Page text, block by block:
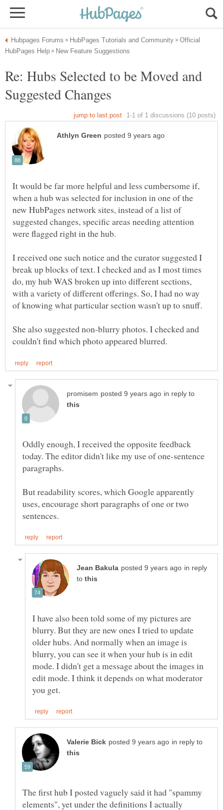
Official
Re: Hubs Selected to be Moved and
It would be far more helpful and less cumbersome if,
when a hub was selected for inclusion in one of the
new HubPages network sites, instead of a list of
suggested changes, specific areas needing attention
I received one such notice and the curator suggested I
break up blocks of text. I checked and as I most times
do, my hub WAS broken up into different sections,
with a variety of different offerings. So, I had no way
of knowing what particular section wasn't up to snuff.
She also suggested non-blurry photos. I checked and
in reply to
Oddly enough, I received the opposite feedback
today. The editor didn't like my use of one-sentence
paragraphs.
But readability scores, which Google apparently
uses, encourage short paragraphs of one or two
in reply
to
I have also been told some of my pictures are
blurry. But they are new ones I tried to update
older hubs. And normally when an image is
blurry, you can see it when your hub is in edit
mode. I didn't get a message about the images in
edit mode. I think it depends on what moderator
in reply to
The first hub I posted vaguely said it had "spammy
elements", yet under the definitions I actually